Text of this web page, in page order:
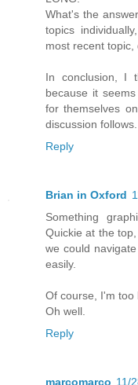
What's the
topics
most recent topic,
In conclusion, I
because it
for themselves
discussion follows.
Reply
Brian in Oxford
Something
Quickie at the
we could
easily.
Of course, I'm too
Oh well.
Reply
marcomarco 11/